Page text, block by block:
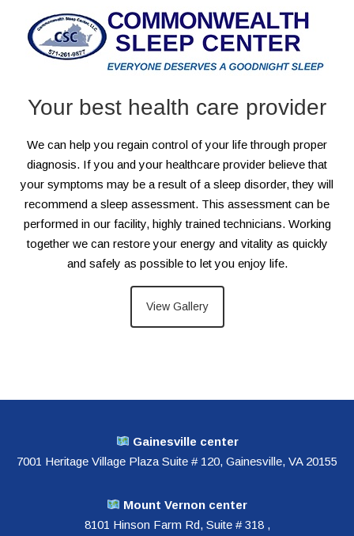
Your best health care provider
We can help you regain control of your life through proper
diagnosis. If you and your healthcare provider believe that
your symptoms may be a result of a sleep disorder, they will
recommend a sleep assessment. This assessment can be
performed in our facility, highly trained technicians. Working
together we can restore your energy and vitality as quickly
and safely as possible to let you enjoy life.
View Gallery
Gainesville center
7001 Heritage Village Plaza Suite # 120, Gainesville, VA 20155
Mount Vernon center
8101 Hinson Farm Rd, Suite # 318 ,